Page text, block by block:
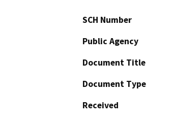
SCH Number
Public Agency
Document Title
Document Type
Received